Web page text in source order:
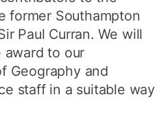
former Southampton
Paul Curran. We will
award to our
Geography and
staff in a suitable way